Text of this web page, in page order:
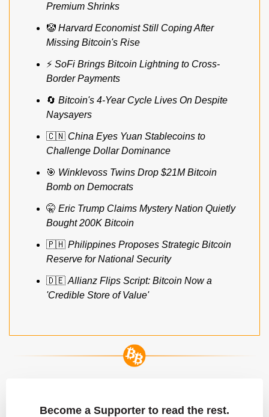
Premium Shrinks
🤡 Harvard Economist Still Coping After
Missing Bitcoin's Rise
⚡ SoFi Brings Bitcoin Lightning to Cross-
Border Payments
🔄 Bitcoin's 4-Year Cycle Lives On Despite
Naysayers
🇨🇳 China Eyes Yuan Stablecoins to
Challenge Dollar Dominance
🎯 Winklevoss Twins Drop $21M Bitcoin
Bomb on Democrats
🤫 Eric Trump Claims Mystery Nation Quietly
Bought 200K Bitcoin
🇵🇭 Philippines Proposes Strategic Bitcoin
Reserve for National Security
🇩🇪 Allianz Flips Script: Bitcoin Now a
'Credible Store of Value'
Become a Supporter to read the rest.